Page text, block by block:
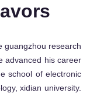
guangzhou research
advanced his career
school of electronic
xidian university.